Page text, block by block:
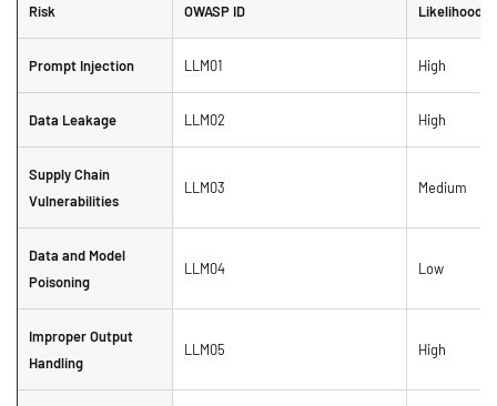
Risk OWASP ID Likelihood
Prompt Injection LLM01 High
Data Leakage LLM02 High
Supply Chain
Vulnerabilities
LLM03 Medium
Data and Model
Poisoning
LLM04 Low
Improper Output
Handling
LLM05 High